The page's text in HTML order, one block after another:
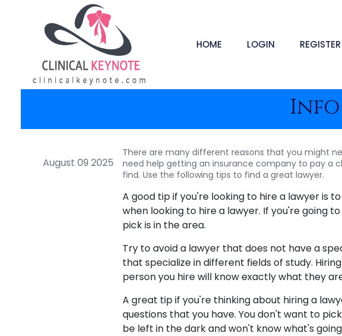
HOME LOGIN REGISTER
Info
August 09 2025
There are many different reasons that you might
need help getting an insurance company to pay a
find. Use the following tips to find a great lawyer.
A good tip if you're looking to hire a lawyer is
when looking to hire a lawyer. If you're going
pick is in the area.
Try to avoid a lawyer that does not have a
that specialize in different fields of study.
person you hire will know exactly what they
A great tip if you're thinking about hiring a
questions that you have. You don't want to
be left in the dark and won't know what's